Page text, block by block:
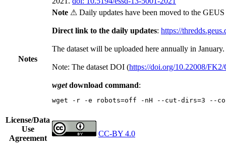
Notes
Note ⚠ Daily updates have been moved to the
Direct link to the daily updates: https://
The dataset will be uploaded here annually in January.
Note: The dataset DOI (https://doi.org/10.22008/
wgetdownload command:
wget -r -e robots=off -nH --cut-dirs=3 --
License/Data
Use
Agreement
CC-BY 4.0